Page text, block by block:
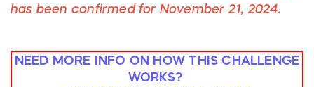
has been confirmed for November 21, 2024.
NEED MORE INFO ON HOW THIS CHALLENGE
WORKS?